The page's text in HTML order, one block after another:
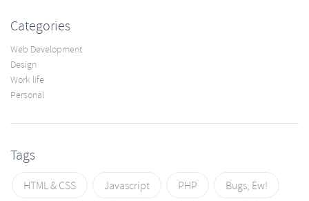
Categories
Web Development
Design
Work life
Personal
Tags
HTML & CSS Javascript PHP Bugs, Ew!